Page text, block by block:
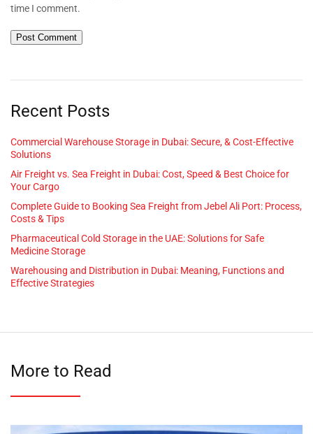
time I comment.
Recent Posts
Commercial Warehouse Storage in Dubai: Secure, & Cost-Effective
Solutions
Air Freight vs. Sea Freight in Dubai: Cost, Speed & Best Choice for
Your Cargo
Complete Guide to Booking Sea Freight from Jebel Ali Port: Process,
Costs & Tips
Pharmaceutical Cold Storage in the UAE: Solutions for Safe
Medicine Storage
Warehousing and Distribution in Dubai: Meaning, Functions and
Effective Strategies
More to Read